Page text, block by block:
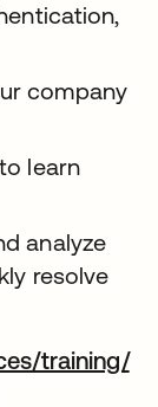
company
learn
analyze
resolve
training/